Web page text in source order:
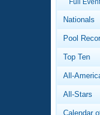
Nationals
Pool
Top Ten
All-
All-Stars
Calendar